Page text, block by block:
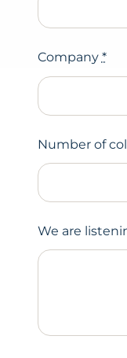
Company *
Number of
We are